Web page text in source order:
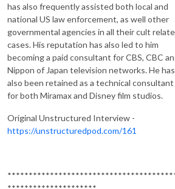
has also frequently assisted both local and
national US law enforcement, as well other
governmental agencies in all their cult
cases. His reputation has also led to him
becoming a paid consultant for CBS, CBC
Nippon of Japan television networks. He has
also been retained as a technical consultant
for both Miramax and Disney film studios.
Original Unstructured Interview -
https://unstructuredpod.com/161